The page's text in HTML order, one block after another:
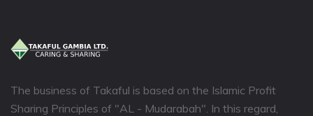
The business of Takaful is based on the Islamic Profit
Sharing Principles of "AL - Mudarabah". In this regard,